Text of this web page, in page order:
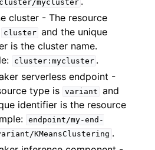
mycluster
cluster - The resource
cluster and the unique
is the cluster name.
cluster:mycluster .
serverless endpoint -
type is variant and
identifier is the resource
endpoint/my-end-
KMeansClustering .